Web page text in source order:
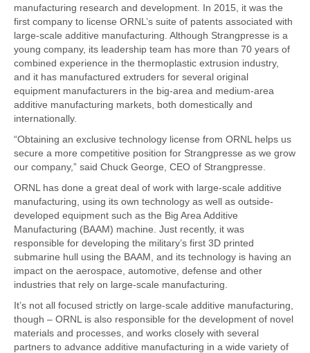
manufacturing research and development. In 2015, it was the
first company to license ORNL’s suite of patents associated with
large-scale additive manufacturing. Although Strangpresse is a
young company, its leadership team has more than 70 years of
combined experience in the thermoplastic extrusion industry,
and it has manufactured extruders for several original
equipment manufacturers in the big-area and medium-area
additive manufacturing markets, both domestically and
internationally.
“Obtaining an exclusive technology license from ORNL helps us
secure a more competitive position for Strangpresse as we grow
our company,” said Chuck George, CEO of Strangpresse.
ORNL has done a great deal of work with large-scale additive
manufacturing, using its own technology as well as outside-
developed equipment such as the Big Area Additive
Manufacturing (BAAM) machine. Just recently, it was
responsible for developing the military’s first 3D printed
submarine hull using the BAAM, and its technology is having an
impact on the aerospace, automotive, defense and other
industries that rely on large-scale manufacturing.
It’s not all focused strictly on large-scale additive manufacturing,
though – ORNL is also responsible for the development of novel
materials and processes, and works closely with several
partners to advance additive manufacturing in a wide variety of